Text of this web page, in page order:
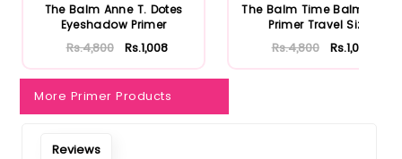
The Balm Anne T. Dotes
Eyeshadow Primer
Rs.4,800 Rs.1,008
The Balm Time Balm Face
Primer Travel Size
Rs.4,800 Rs.1,008
More Primer Products
Reviews